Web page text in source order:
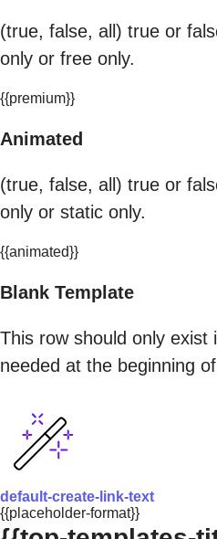
(true, false, all) true or
only or free only.
{{premium}}
Animated
(true, false, all) true or
only or static only.
{{animated}}
Blank Template
This row should only exist
needed at the beginning
default-create-link-text
{{placeholder-format}}